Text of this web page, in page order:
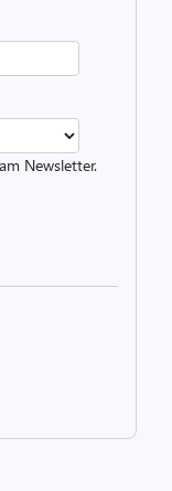
Newsletter.